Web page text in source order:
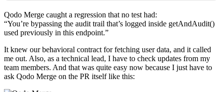
Qodo Merge caught a regression that no test had:
“You’re bypassing the audit trail that’s logged inside getAndAudit()
used previously in this endpoint.”
It knew our behavioral contract for fetching user data, and it called
me out. Also, as a technical lead, I have to check updates from my
team members. And that was quite easy now because I just have to
ask Qodo Merge on the PR itself like this: